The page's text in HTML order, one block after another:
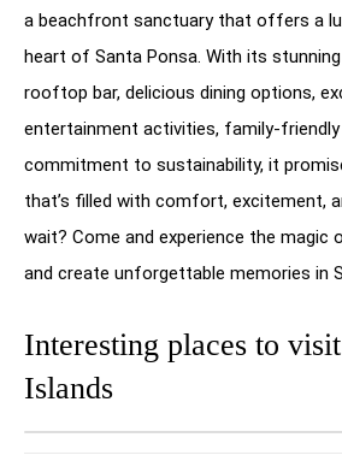
a beachfront sanctuary that offers a
heart of Santa Ponsa. With its
rooftop bar, delicious dining options,
entertainment activities, family-friendly
commitment to sustainability, it
that’s filled with comfort, excitement,
wait? Come and experience the magic
and create unforgettable memories in
Interesting places to
Islands